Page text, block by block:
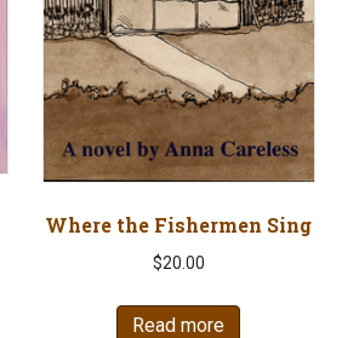
Where the Fishermen Sing
$20.00
Read more